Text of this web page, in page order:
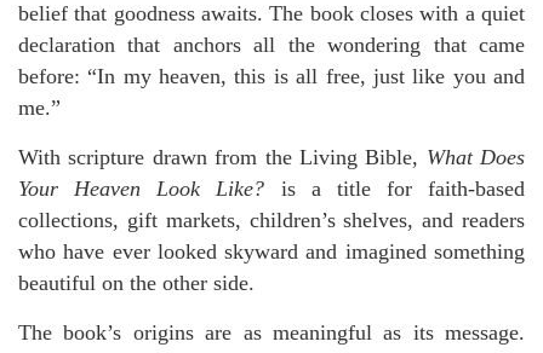
belief that goodness awaits. The book closes with a quiet
declaration that anchors all the wondering that came
before: “In my heaven, this is all free, just like you and
me.”
With scripture drawn from the Living Bible, What Does
Your Heaven Look Like? is a title for faith-based
collections, gift markets, children’s shelves, and readers
who have ever looked skyward and imagined something
beautiful on the other side.
The book’s origins are as meaningful as its message.